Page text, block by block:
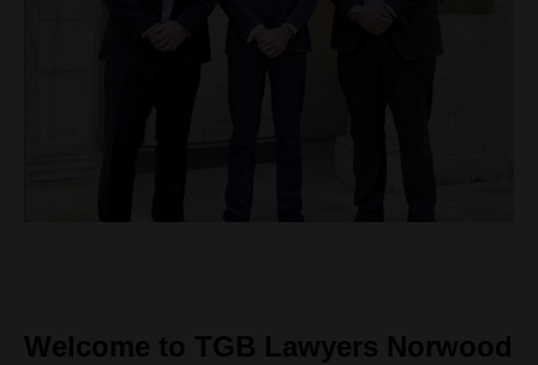
Welcome to TGB Lawyers Norwood